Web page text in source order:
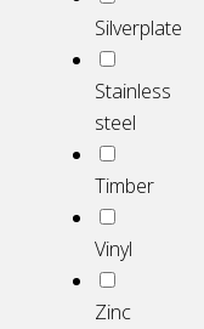
Silverplate
Stainless
steel
Timber
Vinyl
Zinc